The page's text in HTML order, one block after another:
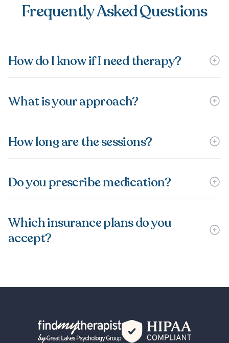
Frequently Asked Questions
How do I know if I need therapy?
What is your approach?
How long are the sessions?
Do you prescribe medication?
Which insurance plans do you
accept?
Back Home